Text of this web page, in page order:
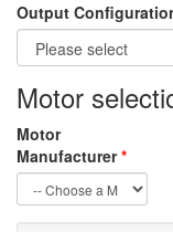
Output
Motor
Motor
Manufacturer*